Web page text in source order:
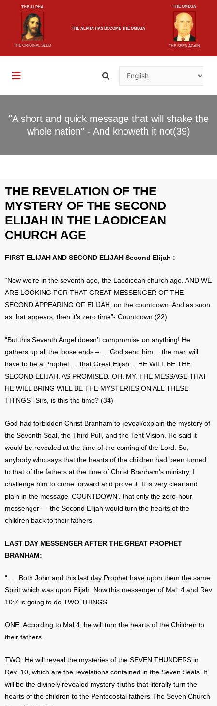
THE ALPHA
THE ORIGINAL SEED
THE ALPHA HAS BECOME THE OMEGA
THE OMEGA
THE SEED AGAIN
"A short and quick message that will shake the
whole nation" - And knoweth it not(39)
THE REVELATION OF THE
MYSTERY OF THE SECOND
ELIJAH IN THE LAODICEAN
CHURCH AGE
FIRST ELIJAH AND SECOND ELIJAH Second Elijah :
“Now we’re in the seventh age, the Laodicean church age. AND WE
ARE LOOKING FOR THAT GREAT MESSENGER OF THE
SECOND APPEARING OF ELIJAH, on the countdown. And as soon
as that appears, then it’s zero time”- Countdown (22)
“But this Seventh Angel doesn’t compromise on anything! He
gathers up all the loose ends – … God send him… the man will
have to be a Prophet … that Great Elijah… HE WILL BE THE
SECOND ELIJAH, AS PROMISED. OH, MY. THE MESSAGE THAT
HE WILL BRING WILL BE THE MYSTERIES ON ALL THESE
THINGS”-Sirs, is this the time? (34)
God had forbidden Christ Branham to reveal/explain the mystery of
the Seventh Seal, the Third Pull, and the Tent Vision. He said it
would be revealed at the time of the coming of the Lord. So,
anybody who says that the hearts of the children had been turned
to that of the fathers at the time of Christ Branham’s ministry, I
challenge him to come forward and prove it. It is very clear and
plain in the message ‘COUNTDOWN’, that only the zero-hour
messenger — the Second Elijah would turn the hearts of the
children back to their fathers.
LAST DAY MESSENGER AFTER THE GREAT PROPHET
BRANHAM:
“. . . Both John and this last day Prophet have upon them the same
Spirit which was upon Elijah. Now this messenger of Mal. 4 and Rev
10:7 is going to do TWO THINGS.
ONE: According to Mal.4, he will turn the hearts of the Children to
their fathers.
TWO: He will reveal the mysteries of the SEVEN THUNDERS in
Rev. 10, which are the revelations contained in the Seven Seals. It
will be the divinely revealed mystery-truths that literally turn the
hearts of the children to the Pentecostal fathers-The Seven Church